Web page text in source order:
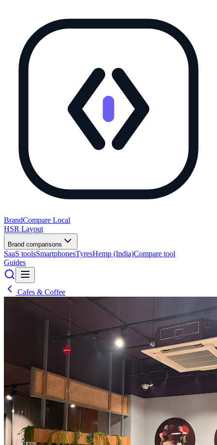
BrandCompare Local
HSR Layout
Brand comparisons
SaaS toolsSmartphonesTyresHemp (India)Compare tool
Guides
Cafes & Coffee